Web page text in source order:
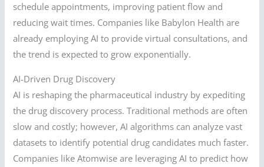
schedule appointments, improving patient flow and
reducing wait times. Companies like Babylon Health are
already employing AI to provide virtual consultations, and
the trend is expected to grow exponentially.
AI-Driven Drug Discovery
AI is reshaping the pharmaceutical industry by expediting
the drug discovery process. Traditional methods are often
slow and costly; however, AI algorithms can analyze vast
datasets to identify potential drug candidates much faster.
Companies like Atomwise are leveraging AI to predict how